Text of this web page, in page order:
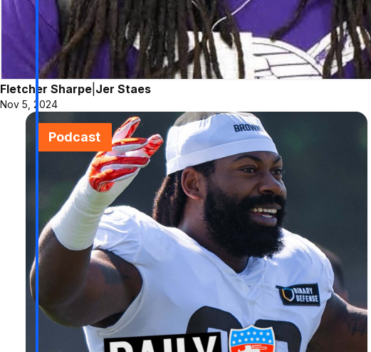
Fletcher Sharpe| Jer Staes
Nov 5, 2024
Podcast